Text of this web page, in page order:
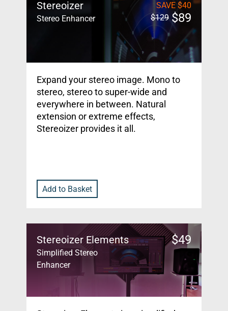
Stereoizer
Stereo Enhancer
SAVE $40
$129 $89
Expand your stereo image. Mono to
stereo, stereo to super-wide and
everywhere in between. Natural
extension or extreme effects,
Stereoizer provides it all.
Add to Basket
Stereoizer Elements
Simplified Stereo
Enhancer
$49